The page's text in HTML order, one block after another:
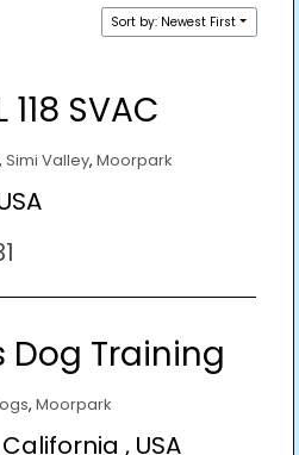
Sort by: Newest First
118 SVAC
, Simi Valley, Moorpark
Dog Training
, Moorpark
, USA